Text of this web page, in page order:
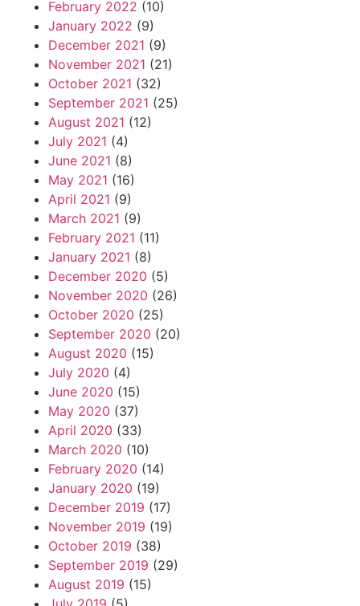
February 2022 (10)
January 2022 (9)
December 2021 (9)
November 2021 (21)
October 2021 (32)
September 2021 (25)
August 2021 (12)
July 2021 (4)
June 2021 (8)
May 2021 (16)
April 2021 (9)
March 2021 (9)
February 2021 (11)
January 2021 (8)
December 2020 (5)
November 2020 (26)
October 2020 (25)
September 2020 (20)
August 2020 (15)
July 2020 (4)
June 2020 (15)
May 2020 (37)
April 2020 (33)
March 2020 (10)
February 2020 (14)
January 2020 (19)
December 2019 (17)
November 2019 (19)
October 2019 (38)
September 2019 (29)
August 2019 (15)